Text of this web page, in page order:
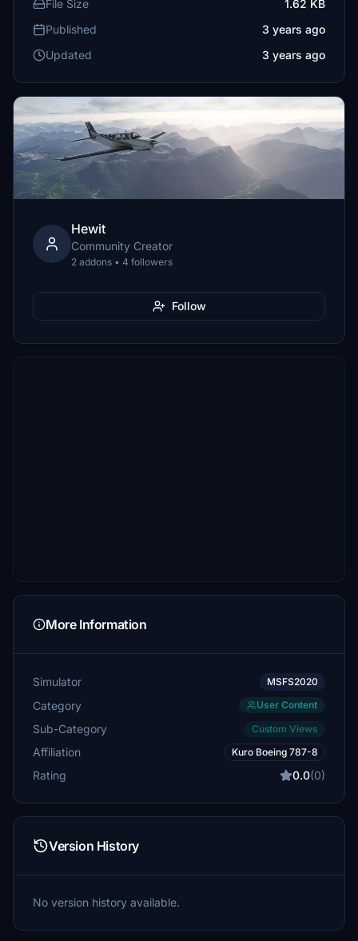
File Size
1.62 KB
Published
3 years ago
Updated
3 years ago
Hewit
Community Creator
2 addons • 4 followers
Follow
More Information
Simulator MSFS2020
Category User Content
Sub-Category Custom Views
Affiliation Kuro Boeing 787-8
Rating 0.0(0)
Version History
No version history available.